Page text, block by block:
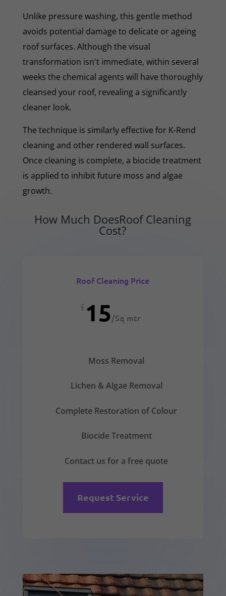
Unlike pressure washing, this gentle method
avoids potential damage to delicate or ageing
roof surfaces. Although the visual
transformation isn't immediate, within several
weeks the chemical agents will have thoroughly
cleansed your roof, revealing a significantly
cleaner look.
The technique is similarly effective for K-Rend
cleaning and other rendered wall surfaces.
Once cleaning is complete, a biocide treatment
is applied to inhibit future moss and algae
growth.
How Much DoesRoof Cleaning
Cost?
Roof Cleaning Price
£15/Sq mtr
Moss Removal
Lichen & Algae Removal
Complete Restoration of Colour
Biocide Treatment
Contact us for a free quote
Request Service